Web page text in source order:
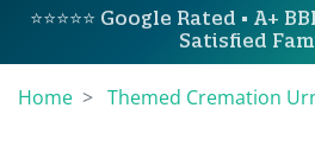
⭐⭐⭐⭐⭐ Google Rated • A+
Satisfied
Home Themed Cremation